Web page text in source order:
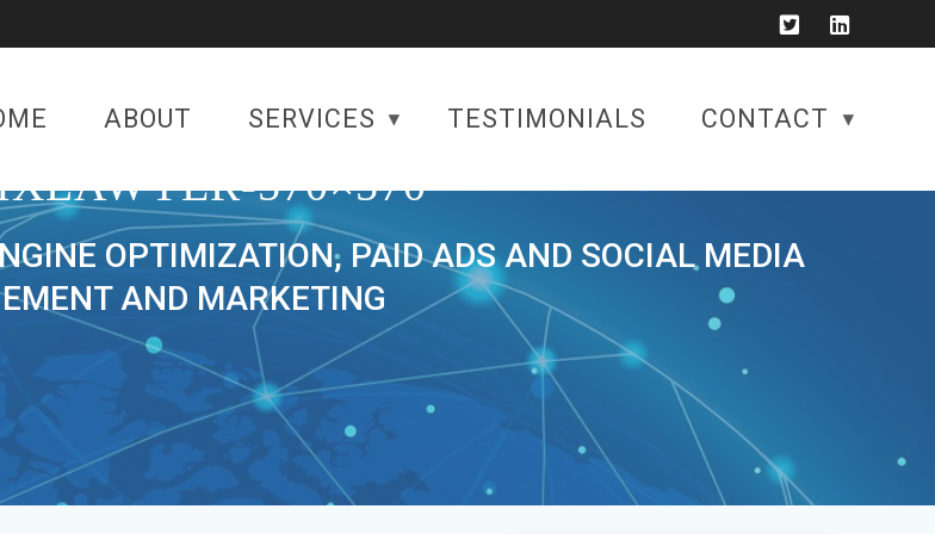
ABOUT SERVICES TESTIMONIALS CONTACT
570×570
OPTIMIZATION, PAID ADS AND SOCIAL MEDIA
AND MARKETING